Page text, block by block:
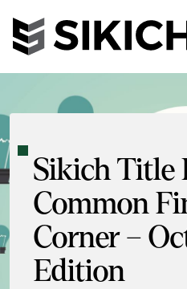
Sikich Title
Common
Corner –
Edition